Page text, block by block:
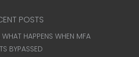
POSTS
HAPPENS WHEN MFA
BYPASSED